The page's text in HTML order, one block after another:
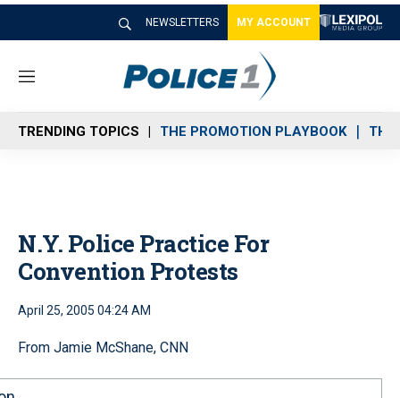
NEWSLETTERS MY ACCOUNT
M
n
u
TRENDING TOPICS THE PROMOTION PLAYBOOK THE
N.Y. Police Practice For
Convention Protests
April 25, 2005 04:24 AM
From Jamie McShane, CNN